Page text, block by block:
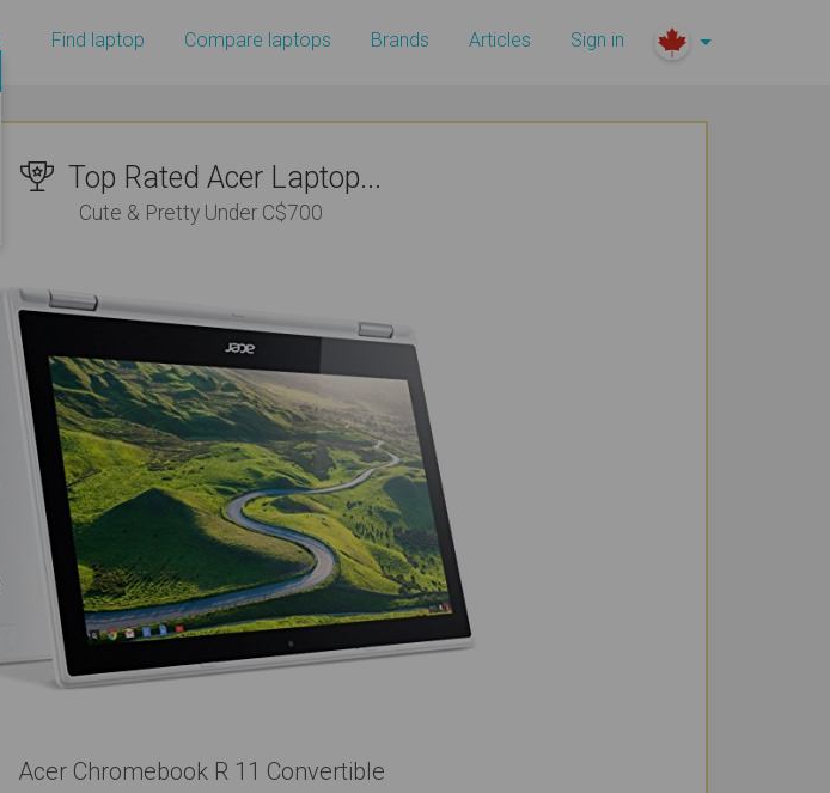
Find laptop Compare laptops Brands Articles Sign in
Top Rated Acer Laptop...
Cute & Pretty Under C$700
Acer Chromebook R 11 Convertible